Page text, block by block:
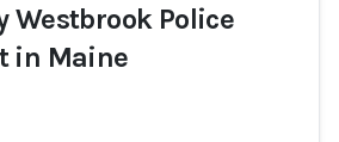
Westbrook Police
in Maine